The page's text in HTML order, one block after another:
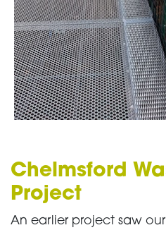
Chelmsford
Project
An earlier project saw